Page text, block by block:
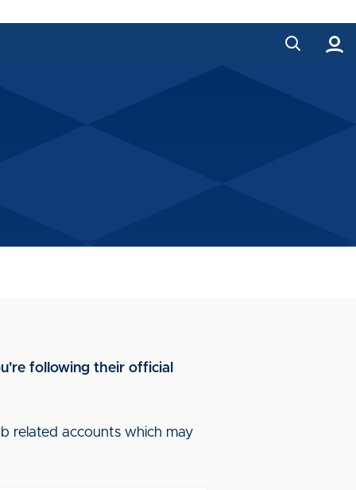
following their official
related accounts which may